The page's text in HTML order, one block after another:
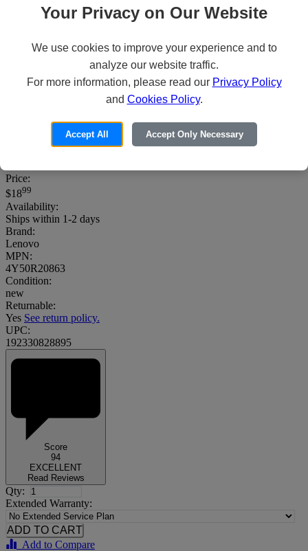
handed - optical - 3 buttons - wired - USB
- black - for ThinkPad T16 Gen 4 21QN
Price:
$1899
Availability:
Ships within 1-2 days
Brand:
Lenovo
MPN:
4Y50R20863
Condition:
new
Returnable:
Yes See return policy.
UPC:
192330828895
Score
94
EXCELLENT
Read Reviews
Qty:
Extended Warranty:
Add to Compare
Your Privacy on Our Website
We use cookies to improve your experience and to
analyze our website traffic.
For more information, please read our Privacy Policy
and Cookies Policy.
Accept All Accept Only Necessary